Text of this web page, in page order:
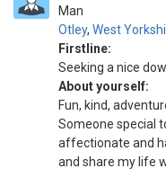
Man
Otley, West
Firstline:
Seeking a nice
About yourself:
Fun, kind,
Someone special
affectionate and
and share my life